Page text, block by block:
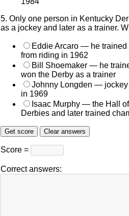
5. Only one person in Kentucky
as a jockey and later as a trainer.
Eddie Arcaro — he
from riding in 1962
Bill Shoemaker — he
won the Derby as a trainer
Johnny Longden —
in 1969
Isaac Murphy — the Hall
Derbies and later trained
Score =
Correct answers: